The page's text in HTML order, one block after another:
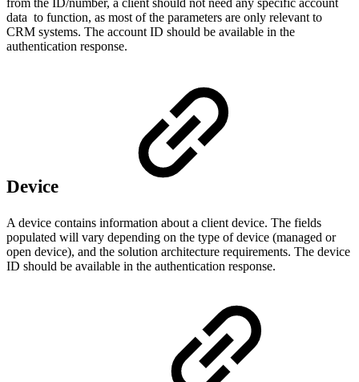
data to function, as most of the parameters are only relevant to
CRM systems. The account ID should be available in the
authentication response.
Device
A device contains information about a client device. The fields
populated will vary depending on the type of device (managed or
open device), and the solution architecture requirements. The device
ID should be available in the authentication response.